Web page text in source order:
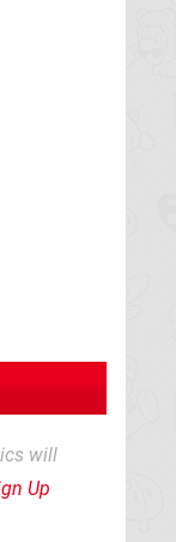
will
Up